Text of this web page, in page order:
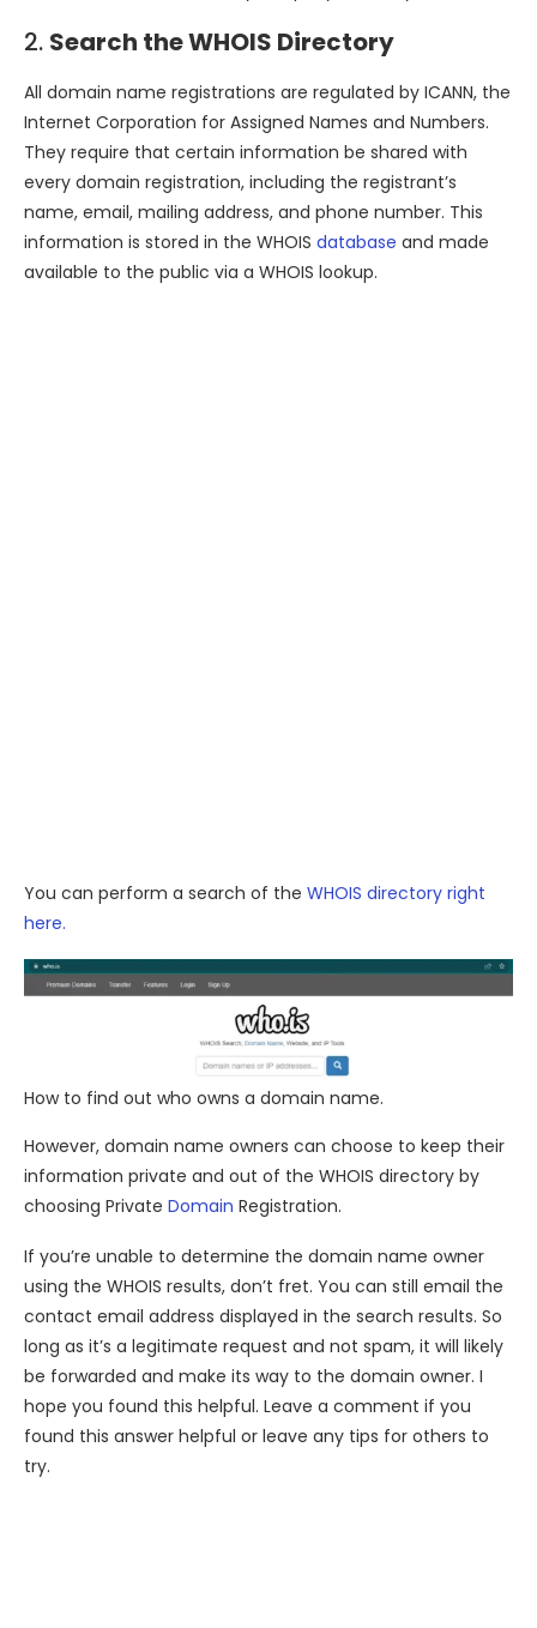
2. Search the WHOIS Directory
All domain name registrations are regulated by ICANN, the
Internet Corporation for Assigned Names and Numbers.
They require that certain information be shared with
every domain registration, including the registrant’s
name, email, mailing address, and phone number. This
information is stored in the WHOIS database and made
available to the public via a WHOIS lookup.
You can perform a search of the WHOIS directory right
here.
How to find out who owns a domain name.
However, domain name owners can choose to keep their
information private and out of the WHOIS directory by
choosing Private Domain Registration.
If you’re unable to determine the domain name owner
using the WHOIS results, don’t fret. You can still email the
contact email address displayed in the search results. So
long as it’s a legitimate request and not spam, it will likely
be forwarded and make its way to the domain owner. I
hope you found this helpful. Leave a comment if you
found this answer helpful or leave any tips for others to
try.